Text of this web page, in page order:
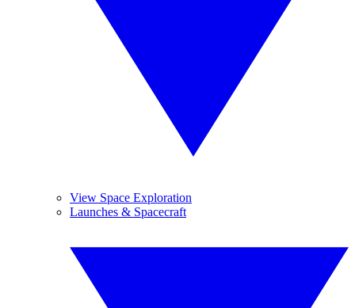
View Space Exploration
Launches & Spacecraft